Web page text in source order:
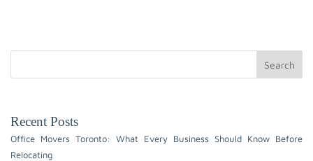
Search
Recent Posts
Office Movers Toronto: What Every Business Should Know Before
Relocating